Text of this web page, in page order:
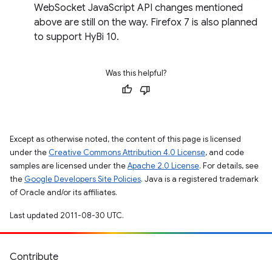
WebSocket JavaScript API changes mentioned
above are still on the way. Firefox 7 is also planned
to support HyBi 10.
Was this helpful?
Except as otherwise noted, the content of this page is licensed
under the Creative Commons Attribution 4.0 License, and code
samples are licensed under theApache 2.0 License. For details, see
the Google Developers Site Policies. Java is a registered trademark
of Oracle and/or its affiliates.
Last updated 2011-08-30 UTC.
Contribute